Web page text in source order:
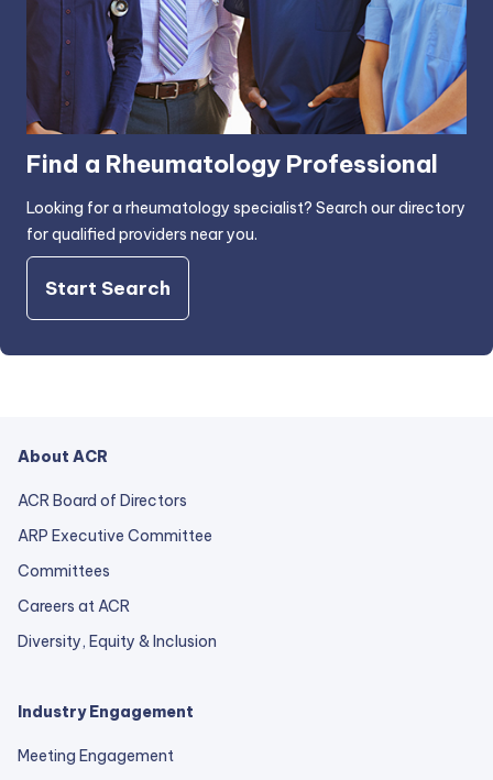
Find a Rheumatology Professional
Looking for a rheumatology specialist? Search our directory
for qualified providers near you.
Start Search
About ACR
ACR Board of Directors
ARP Executive Committee
Committees
Careers at ACR
Diversity, Equity & Inclusion
Industry Engagement
Meeting Engagement